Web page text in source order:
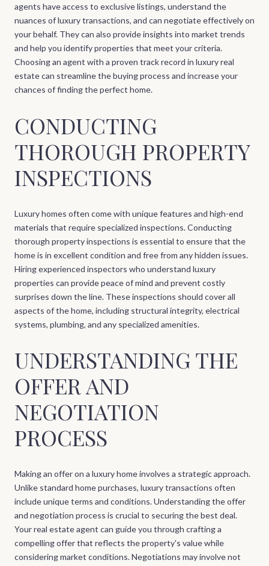
agents have access to exclusive listings, understand the
nuances of luxury transactions, and can negotiate effectively on
your behalf. They can also provide insights into market trends
and help you identify properties that meet your criteria.
Choosing an agent with a proven track record in luxury real
estate can streamline the buying process and increase your
chances of finding the perfect home.
CONDUCTING
THOROUGH PROPERTY
INSPECTIONS
Luxury homes often come with unique features and high-end
materials that require specialized inspections. Conducting
thorough property inspections is essential to ensure that the
home is in excellent condition and free from any hidden issues.
Hiring experienced inspectors who understand luxury
properties can provide peace of mind and prevent costly
surprises down the line. These inspections should cover all
aspects of the home, including structural integrity, electrical
systems, plumbing, and any specialized amenities.
UNDERSTANDING THE
OFFER AND
NEGOTIATION
PROCESS
Making an offer on a luxury home involves a strategic approach.
Unlike standard home purchases, luxury transactions often
include unique terms and conditions. Understanding the offer
and negotiation process is crucial to securing the best deal.
Your real estate agent can guide you through crafting a
compelling offer that reflects the property's value while
considering market conditions. Negotiations may involve not